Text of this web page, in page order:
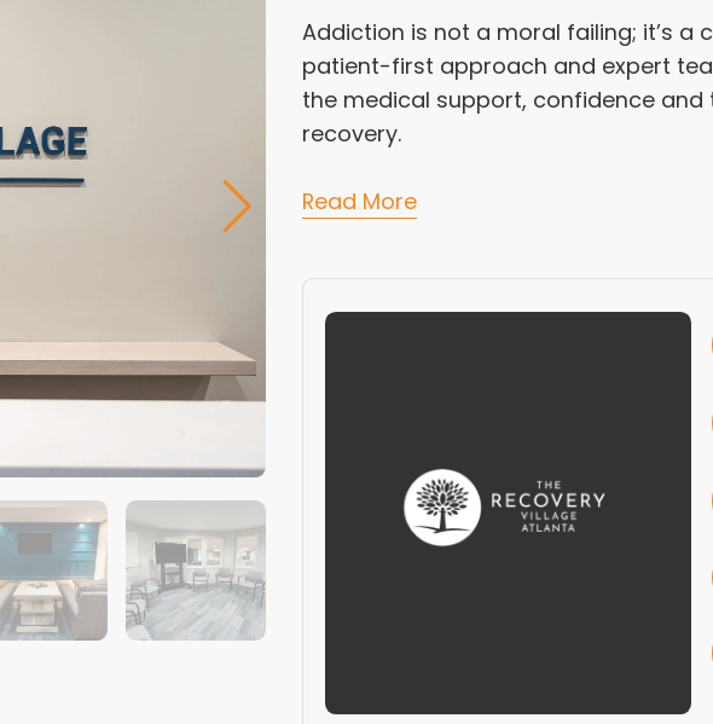
Addiction is not a moral failing; it’s a
patient-first approach and expert
the medical support, confidence
recovery.
Read More